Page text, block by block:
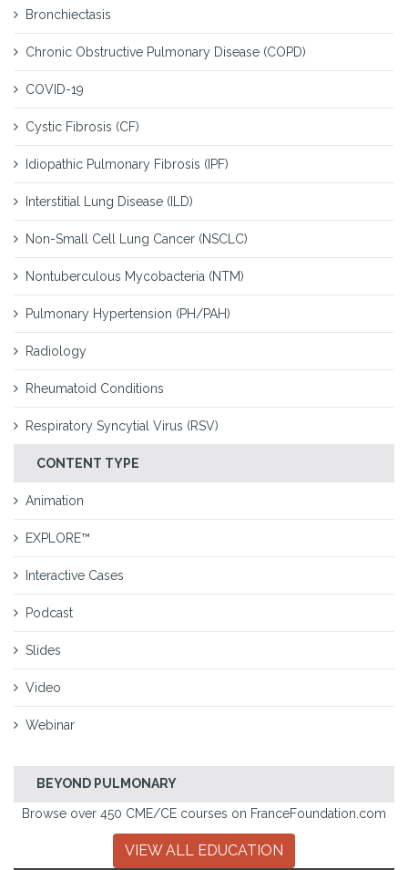
Bronchiectasis
Chronic Obstructive Pulmonary Disease (COPD)
COVID-19
Cystic Fibrosis (CF)
Idiopathic Pulmonary Fibrosis (IPF)
Interstitial Lung Disease (ILD)
Non-Small Cell Lung Cancer (NSCLC)
Nontuberculous Mycobacteria (NTM)
Pulmonary Hypertension (PH/PAH)
Radiology
Rheumatoid Conditions
Respiratory Syncytial Virus (RSV)
CONTENT TYPE
Animation
EXPLORE™
Interactive Cases
Podcast
Slides
Video
Webinar
BEYOND PULMONARY
Browse over 450 CME/CE courses on FranceFoundation.com
VIEW ALL EDUCATION